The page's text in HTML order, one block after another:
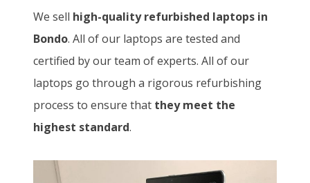
We sell high-quality refurbished laptops in
Bondo. All of our laptops are tested and
certified by our team of experts. All of our
laptops go through a rigorous refurbishing
process to ensure that they meet the
highest standard.